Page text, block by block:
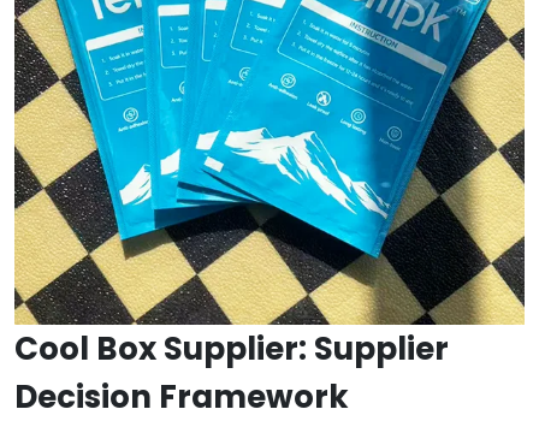
Cool Box Supplier: Supplier
Decision Framework